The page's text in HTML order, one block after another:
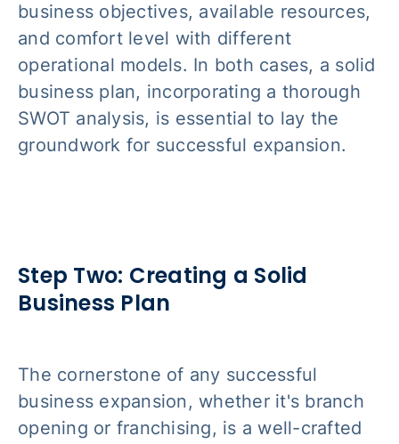
business objectives, available resources,
and comfort level with different
operational models. In both cases, a solid
business plan, incorporating a thorough
SWOT analysis, is essential to lay the
groundwork for successful expansion.
Step Two: Creating a Solid
Business Plan
The cornerstone of any successful
business expansion, whether it's branch
opening or franchising, is a well-crafted